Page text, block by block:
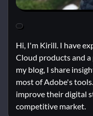
Hi, I'm Kirill. I have
Cloud products and
my blog, I share
most of Adobe's
improve their digital
competitive market.